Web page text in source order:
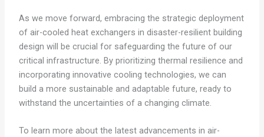
As we move forward, embracing the strategic deployment
of air-cooled heat exchangers in disaster-resilient building
design will be crucial for safeguarding the future of our
critical infrastructure. By prioritizing thermal resilience and
incorporating innovative cooling technologies, we can
build a more sustainable and adaptable future, ready to
withstand the uncertainties of a changing climate.
To learn more about the latest advancements in air-